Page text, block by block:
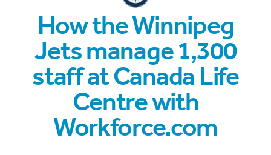
How the Winnipeg
Jets manage 1,300
staff at Canada Life
Centre with
Workforce.com